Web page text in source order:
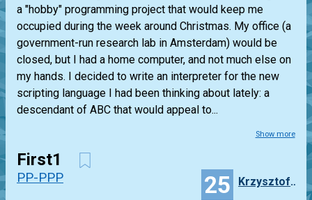
a "hobby" programming project that would keep me
occupied during the week around Christmas. My office (a
government-run research lab in Amsterdam) would be
closed, but I had a home computer, and not much else on
my hands. I decided to write an interpreter for the new
scripting language I had been thinking about lately: a
descendant of ABC that would appeal to...
Show more
First1
PP-PPP 25 Krzysztof__wierblewski